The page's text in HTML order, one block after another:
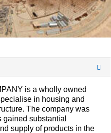
is a wholly owned
in housing and
The company was
substantial
supply of products in the